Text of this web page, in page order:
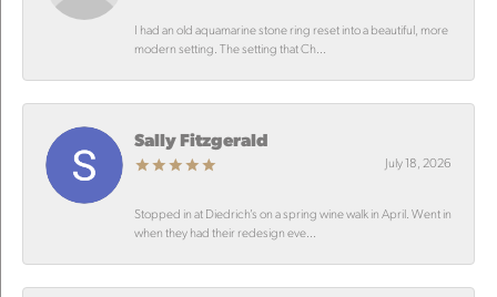
I had an old aquamarine stone ring reset into a beautiful, more
modern setting. The setting that Ch...
Sally Fitzgerald
July 18, 2026
Stopped in at Diedrich’s on a spring wine walk in April. Went in
when they had their redesign eve...